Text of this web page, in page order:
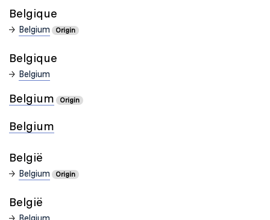
Belgique
Belgium Origin
Belgique
Belgium
Belgium Origin
Belgium
België
Belgium Origin
België